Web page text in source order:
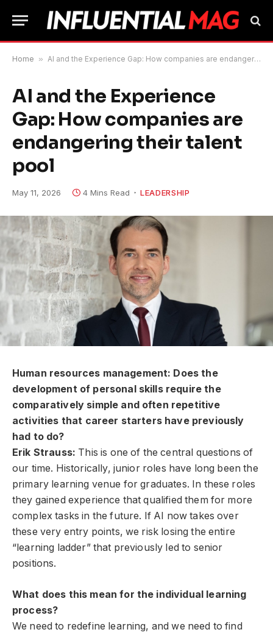
Home » AI and the Experience Gap: How companies are endangering their talent pool
AI and the Experience
Gap: How companies are
endangering their talent
pool
May 11, 2026 4 Mins Read LEADERSHIP
Human resources management: Does the
development of personal skills require the
comparatively simple and often repetitive
activities that career starters have previously
had to do?
Erik Strauss: This is one of the central questions of
our time. Historically, junior roles have long been the
primary learning venue for graduates. In these roles
they gained experience that qualified them for more
complex tasks in the future. If AI now takes over
these very entry points, we risk losing the entire
“learning ladder” that previously led to senior
positions.
What does this mean for the individual learning
process?
We need to redefine learning, and we need to find